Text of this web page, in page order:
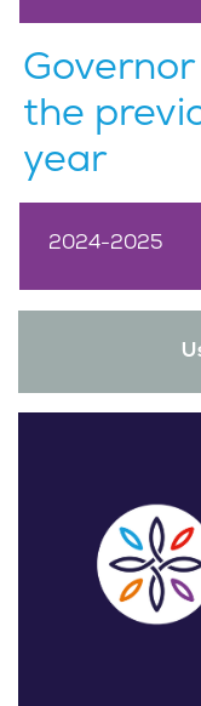
the
year
2024-2025